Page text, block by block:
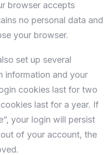
browser accepts
no personal data and
your browser.
set up several
information and your
cookies last for two
last for a year. If
your login will persist
of your account, the